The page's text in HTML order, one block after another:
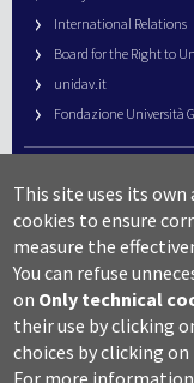
International Relations
Board for the Right to
unidav.it
Fondazione Università
URP – Public Relations
Campus useful numbers
Map
Legal notes and
Accessibility
Cookie settings
This site uses its
cookies to ensure
measure the
You can refuse
on Only technical
their use by clicking
choices by clicking on